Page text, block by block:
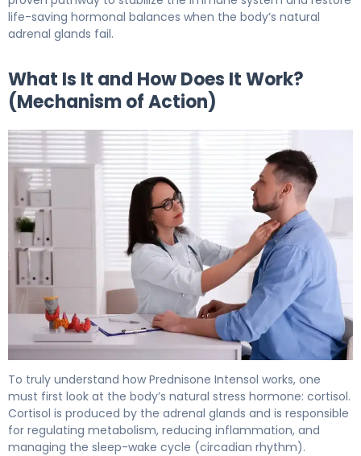
life-saving hormonal balances when the body’s natural
adrenal glands fail.
What Is It and How Does It Work?
(Mechanism of Action)
To truly understand how Prednisone Intensol works, one
must first look at the body’s natural stress hormone: cortisol.
Cortisol is produced by the adrenal glands and is responsible
for regulating metabolism, reducing inflammation, and
managing the sleep-wake cycle (circadian rhythm).